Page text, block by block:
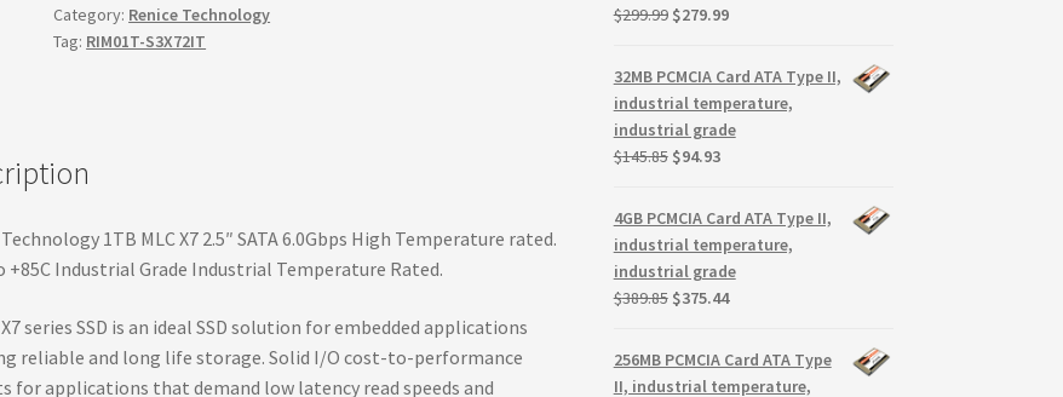
SATA
III
Hyperstone
6.0Gbps
SSD
Category: Renice Technology
Tag: RIM01T-S3X72IT
1TB MLC X7 2.5″ SATA 6.0Gbps High Temperature rated.
+85C Industrial Grade Industrial Temperature Rated.
series SSD is an ideal SSD solution for embedded applications
reliable and long life storage. Solid I/O cost-to-performance
for applications that demand low latency read speeds and
$299.99 Original
was:
$299.99.
$279.99Current
$279.99.
32MB PCMCIA Card ATA Type II,
industrial temperature,
industrial grade
$145.85 Original
was:
$145.85.
$94.93Current
$94.93.
4GB PCMCIA Card ATA Type II,
industrial temperature,
industrial grade
$389.85 Original
was:
$389.85.
$375.44Current
is:
$375.44.
256MB PCMCIA Card ATA Type
II, industrial temperature,